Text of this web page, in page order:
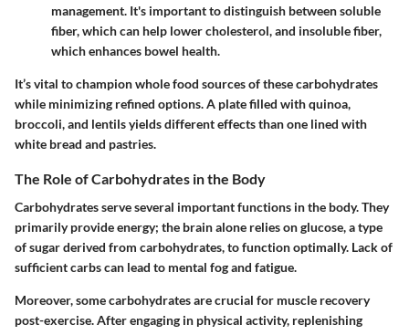
management. It's important to distinguish between soluble
fiber, which can help lower cholesterol, and insoluble fiber,
which enhances bowel health.
It’s vital to champion whole food sources of these carbohydrates
while minimizing refined options. A plate filled with quinoa,
broccoli, and lentils yields different effects than one lined with
white bread and pastries.
The Role of Carbohydrates in the Body
Carbohydrates serve several important functions in the body. They
primarily provide energy; the brain alone relies on glucose, a type
of sugar derived from carbohydrates, to function optimally. Lack of
sufficient carbs can lead to mental fog and fatigue.
Moreover, some carbohydrates are crucial for muscle recovery
post-exercise. After engaging in physical activity, replenishing